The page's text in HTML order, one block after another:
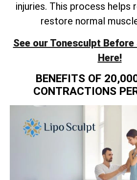
injuries. This process helps
restore normal
See our Tonesculpt
Here!
BENEFITS OF
CONTRACTIONS